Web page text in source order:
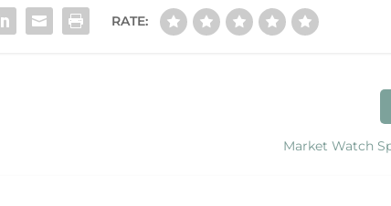
RATE:
Market Watch